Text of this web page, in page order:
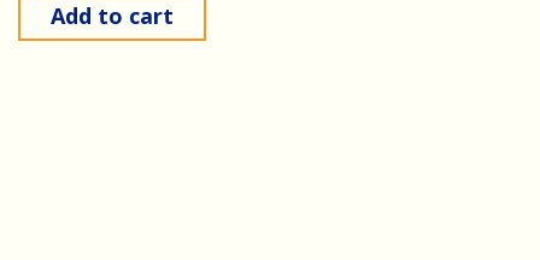
Add to cart